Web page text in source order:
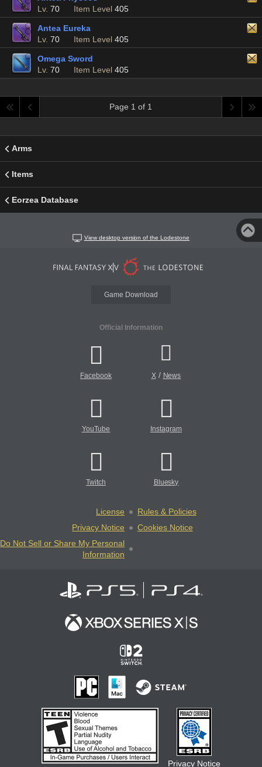
Lv. 70 Item Level 405
Antea Eureka
Lv. 70 Item Level 405
Omega Sword
Lv. 70 Item Level 405
Page 1 of 1
Arms
Items
Eorzea Database
View desktop version of the Lodestone
Game Download
Official Information
Facebook X/ News
YouTube Instagram
Twitch Bluesky
License
Rules & Policies
Privacy Notice
Cookies Notice
Do Not Sell or Share My Personal
Information
Privacy Notice